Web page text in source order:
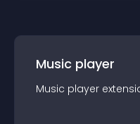
Music player
Music player